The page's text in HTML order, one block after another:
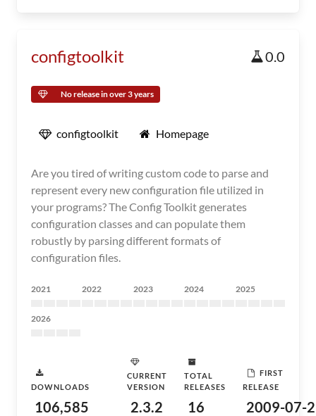
configtoolkit 0.0
No release in over 3 years
configtoolkit Homepage
Are you tired of writing custom code to parse and
represent every new configuration file utilized in
your programs? The Config Toolkit generates
configuration classes and can populate them
robustly by parsing different formats of
configuration files.
2021 2022 2023 2024 2025
2026
DOWNLOADS
106,585
CURRENT
VERSION
2.3.2
TOTAL
RELEASES
16
FIRST
RELEASE
2009-07-